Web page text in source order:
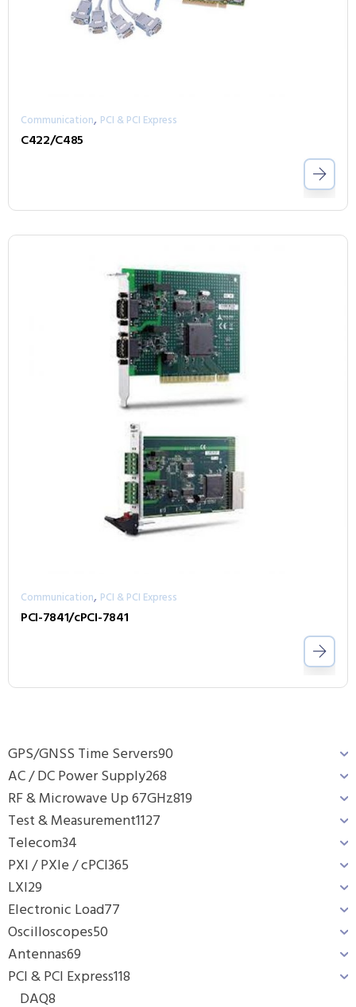
GPS/GNSS Time Servers90
AC / DC Power Supply268
RF & Microwave Up 67GHz819
Test & Measurement1127
Telecom34
PXI / PXIe / cPCI365
LXI29
Electronic Load77
Oscilloscopes50
Antennas69
PCI & PCI Express118
DAQ8
Communication, PCI & PCI Express
C422/C485
Communication, PCI & PCI Express
PCI-7841/cPCI-7841